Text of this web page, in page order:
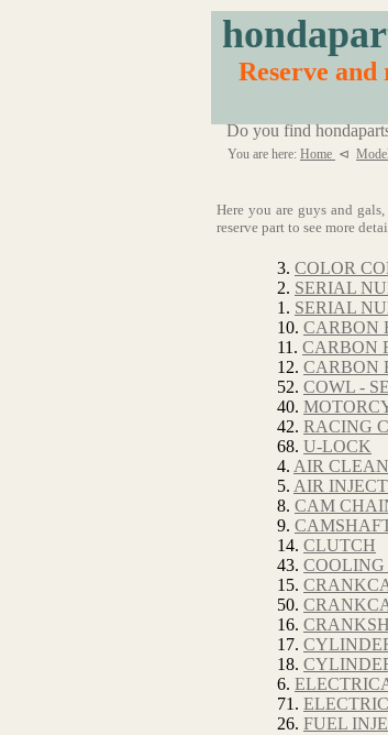
Reserve
Do you find
You are here: Home ⊲
Here you are guys and
reserve part to see more
3. COLOR
2. SERIAL
1. SERIAL
10. CARBON
11. CARBON
12. CARBON
52. COWL -
40.
42. RACING
68. U-LOCK
4. AIR
5. AIR
8. CAM
9.
14. CLUTCH
43. COOLING
15.
50.
16.
17.
18.
6.
71.
26. FUEL